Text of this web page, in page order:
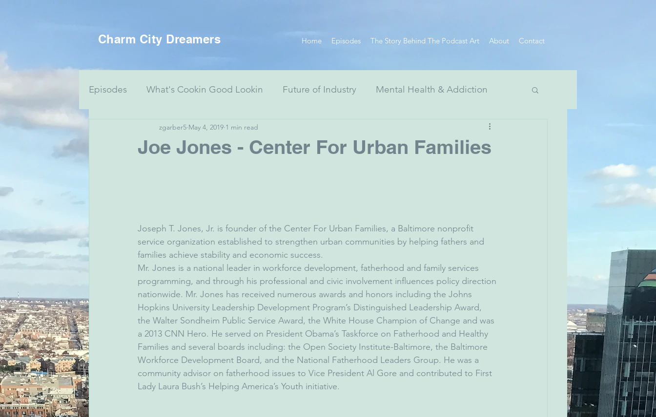
Charm City Dreamers Home Episodes The Story Behind The Podcast Art About Contact
Episodes What's Cookin Good Lookin Future of Industry Mental Health & Addiction
Women's Health Food Resiliency Series Digital Divide Series
Joe Jones - Center For Urban Families
zgarber5 May 4, 2019 1 min read
Joseph T. Jones, Jr. is founder of the Center For Urban Families, a Baltimore nonprofit
service organization established to strengthen urban communities by helping fathers and
families achieve stability and economic success.
Mr. Jones is a national leader in workforce development, fatherhood and family services
programming, and through his professional and civic involvement influences policy direction
nationwide. Mr. Jones has received numerous awards and honors including the Johns
Hopkins University Leadership Development Program’s Distinguished Leadership Award,
the Walter Sondheim Public Service Award, the White House Champion of Change and was
a 2013 CNN Hero. He served on President Obama’s Taskforce on Fatherhood and Healthy
Families and several boards including: the Open Society Institute-Baltimore, the Baltimore
Workforce Development Board, and the National Fatherhood Leaders Group. He was a
community advisor on fatherhood issues to Vice President Al Gore and contributed to First
Lady Laura Bush’s Helping America’s Youth initiative.